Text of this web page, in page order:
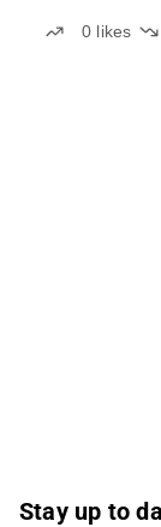
0 likes
Stay up to